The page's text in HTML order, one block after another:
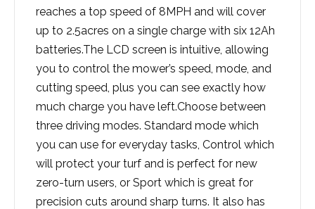
reaches a top speed of 8MPH and will cover
up to 2.5acres on a single charge with six 12Ah
batteries.The LCD screen is intuitive, allowing
you to control the mower’s speed, mode, and
cutting speed, plus you can see exactly how
much charge you have left.Choose between
three driving modes. Standard mode which
you can use for everyday tasks, Control which
will protect your turf and is perfect for new
zero-turn users, or Sport which is great for
precision cuts around sharp turns. It also has